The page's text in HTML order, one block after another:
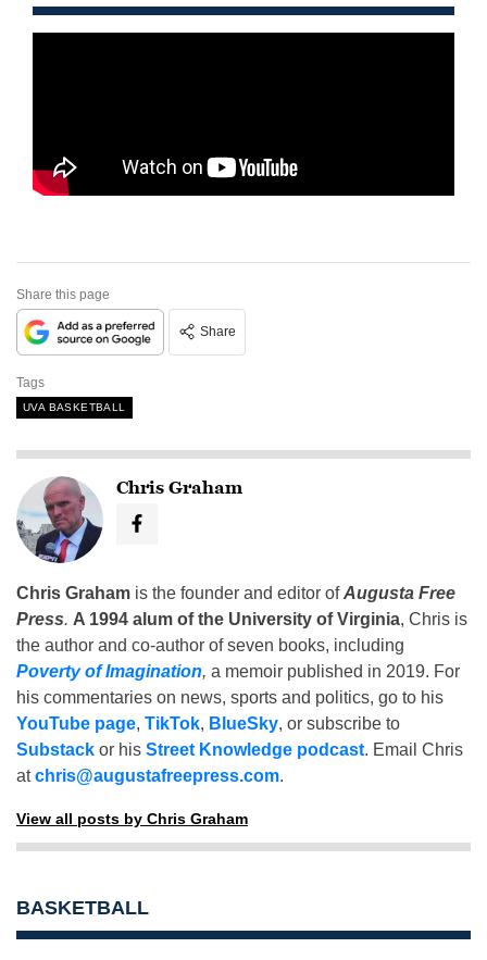
Share this page
Share
Tags
UVA BASKETBALL
Chris Graham
Chris Graham is the founder and editor ofAugusta Free
Press. A 1994 alum of the University of Virginia, Chris is
the author and co-author of seven books, including
Poverty of Imagination, a memoir published in 2019. For
his commentaries on news, sports and politics, go to his
YouTube page, TikTok, BlueSky, or subscribe to
Substack or his Street Knowledge podcast. Email Chris
atchris@augustafreepress.com.
View all posts by Chris Graham
BASKETBALL